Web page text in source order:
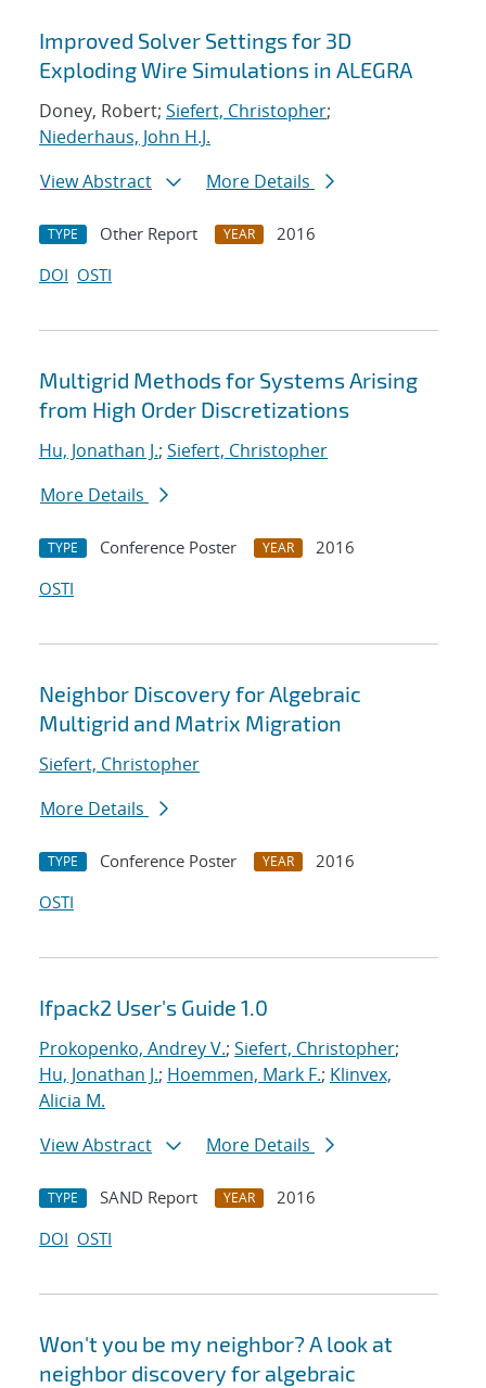
Improved Solver Settings for 3D
Exploding Wire Simulations in ALEGRA
Doney, Robert; Siefert, Christopher;
Niederhaus, John H.J.
View Abstract
More Details
TYPE Other Report YEAR
2016
DOI OSTI
Multigrid Methods for Systems Arising
from High Order Discretizations
Hu, Jonathan J.; Siefert, Christopher
More Details
TYPE Conference Poster YEAR
2016
OSTI
Neighbor Discovery for Algebraic
Multigrid and Matrix Migration
Siefert, Christopher
More Details
TYPE Conference Poster YEAR
2016
OSTI
Ifpack2 User's Guide 1.0
Prokopenko, Andrey V.; Siefert, Christopher;
Hu, Jonathan J.; Hoemmen, Mark F.; Klinvex,
Alicia M.
View Abstract
More Details
TYPE SAND Report YEAR
2016
DOI OSTI
Won't you be my neighbor? A look at
neighbor discovery for algebraic